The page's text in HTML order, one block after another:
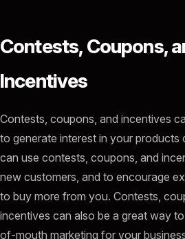
Contests, Coupons,
Incentives
Contests, coupons, and incentives
to generate interest in your products
can use contests, coupons, and
new customers, and to encourage
to buy more from you. Contests,
incentives can also be a great way
of-mouth marketing for your